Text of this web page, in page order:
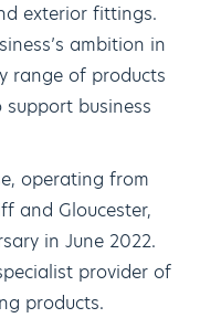
exterior fittings.
ambition in
range of products
business
operating from
and Gloucester,
in June 2022.
provider of
products.